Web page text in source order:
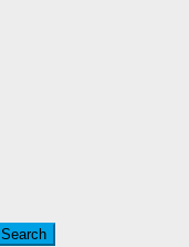
Search